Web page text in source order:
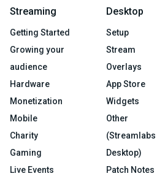
Streaming
Getting Started
Growing your
audience
Hardware
Monetization
Mobile
Charity
Gaming
Live Events
Desktop
Setup
Stream
Overlays
App Store
Widgets
Other
(Streamlabs
Desktop)
Patch Notes